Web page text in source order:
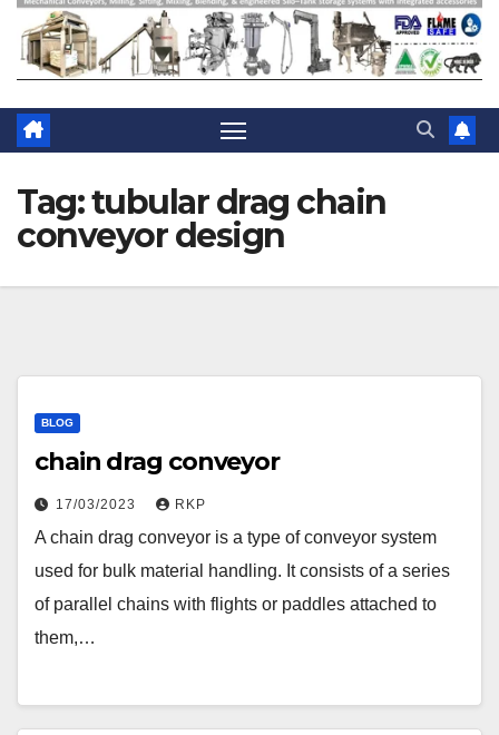
Tag:tubular drag chain
conveyor design
BLOG
chain drag conveyor
17/03/2023 RKP
A chain drag conveyor is a type of conveyor system
used for bulk material handling. It consists of a series
of parallel chains with flights or paddles attached to
them,…